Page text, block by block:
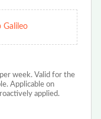
Galileo
week. Valid for the
Applicable on
applied.